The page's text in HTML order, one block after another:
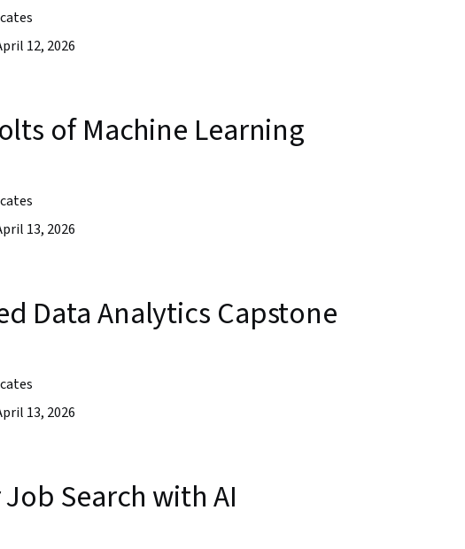
12, 2026
of Machine Learning
13, 2026
Data Analytics Capstone
13, 2026
Search with AI